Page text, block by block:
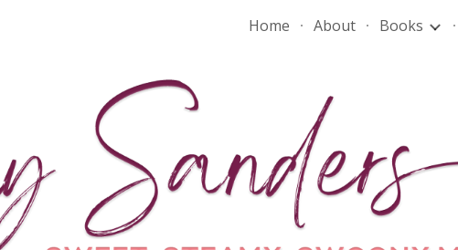
Skip to navigation
Home About Books